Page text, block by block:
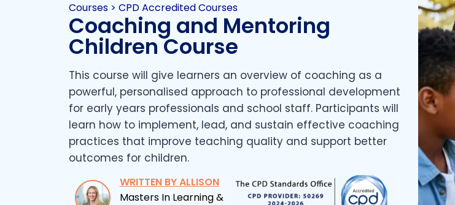
Courses > CPD Accredited Courses
Coaching and Mentoring
Children Course
This course will give learners an overview of coaching as a
powerful, personalised approach to professional development
for early years professionals and school staff. Participants will
learn how to implement, lead, and sustain effective coaching
practices that improve teaching quality and support better
outcomes for children.
WRITTEN BY ALLISON
Masters In Learning &